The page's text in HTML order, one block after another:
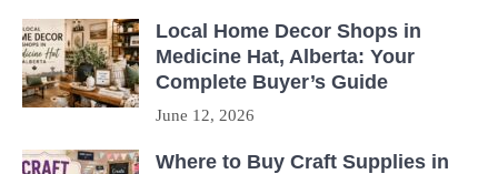
Local Home Decor Shops in
Medicine Hat, Alberta: Your
Complete Buyer’s Guide
June 12, 2026
Where to Buy Craft Supplies in